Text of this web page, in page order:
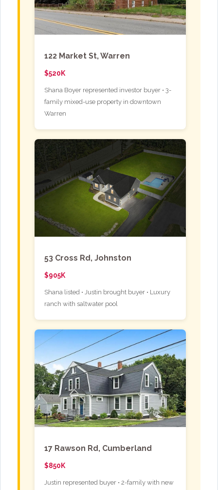
122 Market St, Warren
$520K
Shana Boyer represented investor buyer • 3-
family mixed-use property in downtown
Warren
53 Cross Rd, Johnston
$905K
Shana listed • Justin brought buyer • Luxury
ranch with saltwater pool
17 Rawson Rd, Cumberland
$850K
Justin represented buyer • 2-family with new